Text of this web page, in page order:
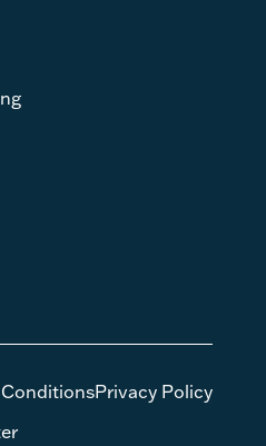
Privacy Policy